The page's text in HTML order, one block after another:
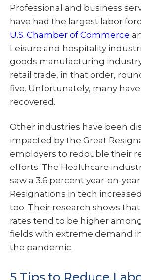
Professional and business
have had the largest labor
U.S. Chamber of Commerce
Leisure and hospitality
goods manufacturing
retail trade, in that order,
five. Unfortunately, many
recovered.
Other industries have been
impacted by the Great
employers to redouble their
efforts. The Healthcare
saw a 3.6 percent year-on-
Resignations in tech
too. Their research shows
rates tend to be higher
fields with extreme demand
the pandemic.
5 Tips to Reduce